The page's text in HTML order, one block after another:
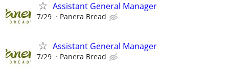
Assistant General Manager
7/29 Panera Bread
Assistant General Manager
7/29 Panera Bread